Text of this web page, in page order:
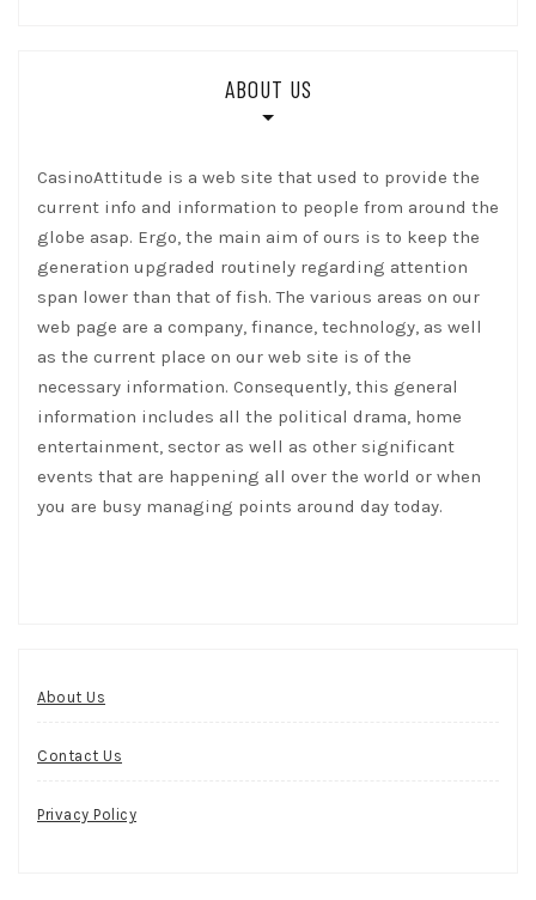
ABOUT US
CasinoAttitude is a web site that used to provide the
current info and information to people from around the
globe asap. Ergo, the main aim of ours is to keep the
generation upgraded routinely regarding attention
span lower than that of fish. The various areas on our
web page are a company, finance, technology, as well
as the current place on our web site is of the
necessary information. Consequently, this general
information includes all the political drama, home
entertainment, sector as well as other significant
events that are happening all over the world or when
you are busy managing points around day today.
About Us
Contact Us
Privacy Policy